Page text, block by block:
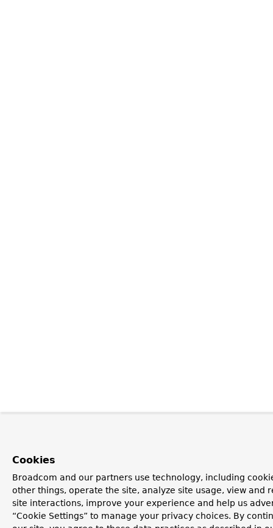
Cookies
Broadcom and our partners use technology, including
other things, operate the site, analyze site usage, view and
site interactions, improve your experience and help us
“Cookie Settings” to manage your privacy choices. By